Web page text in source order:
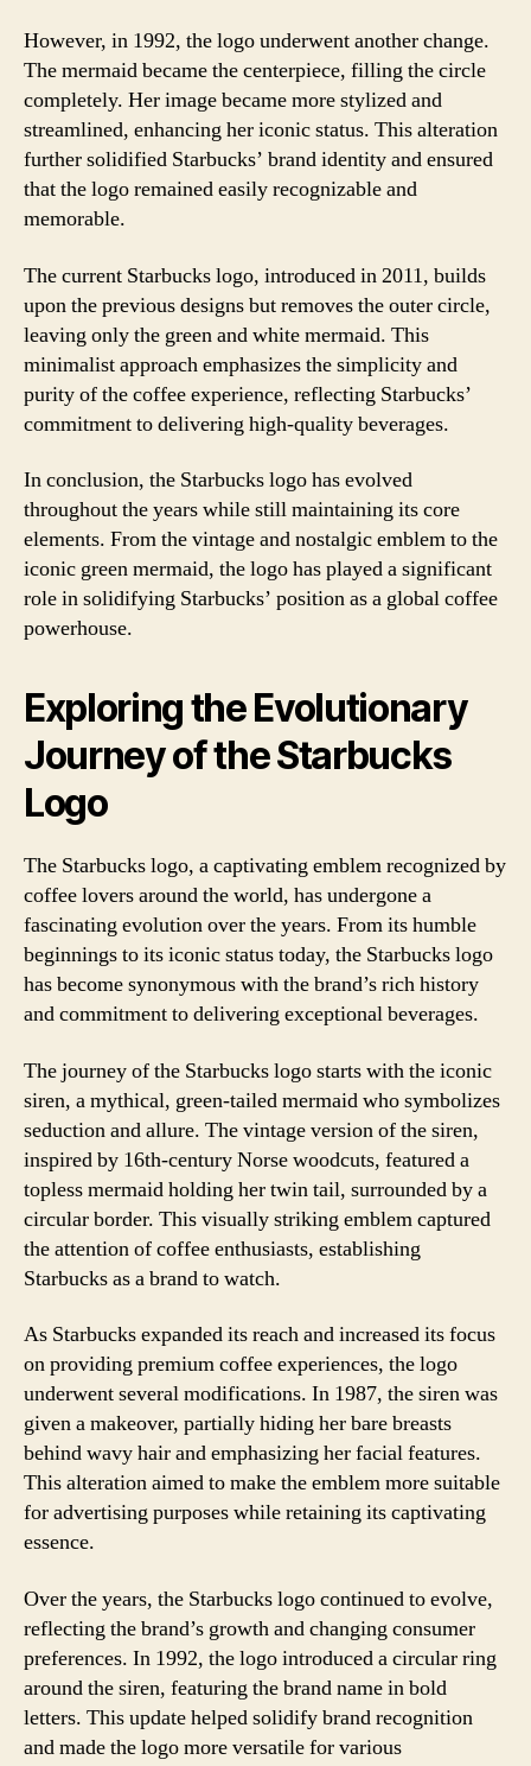
However, in 1992, the logo underwent another change.
The mermaid became the centerpiece, filling the circle
completely. Her image became more stylized and
streamlined, enhancing her iconic status. This alteration
further solidified Starbucks’ brand identity and ensured
that the logo remained easily recognizable and
memorable.
The current Starbucks logo, introduced in 2011, builds
upon the previous designs but removes the outer circle,
leaving only the green and white mermaid. This
minimalist approach emphasizes the simplicity and
purity of the coffee experience, reflecting Starbucks’
commitment to delivering high-quality beverages.
In conclusion, the Starbucks logo has evolved
throughout the years while still maintaining its core
elements. From the vintage and nostalgic emblem to the
iconic green mermaid, the logo has played a significant
role in solidifying Starbucks’ position as a global coffee
powerhouse.
Exploring the Evolutionary
Journey of the Starbucks
Logo
The Starbucks logo, a captivating emblem recognized by
coffee lovers around the world, has undergone a
fascinating evolution over the years. From its humble
beginnings to its iconic status today, the Starbucks logo
has become synonymous with the brand’s rich history
and commitment to delivering exceptional beverages.
The journey of the Starbucks logo starts with the iconic
siren, a mythical, green-tailed mermaid who symbolizes
seduction and allure. The vintage version of the siren,
inspired by 16th-century Norse woodcuts, featured a
topless mermaid holding her twin tail, surrounded by a
circular border. This visually striking emblem captured
the attention of coffee enthusiasts, establishing
Starbucks as a brand to watch.
As Starbucks expanded its reach and increased its focus
on providing premium coffee experiences, the logo
underwent several modifications. In 1987, the siren was
given a makeover, partially hiding her bare breasts
behind wavy hair and emphasizing her facial features.
This alteration aimed to make the emblem more suitable
for advertising purposes while retaining its captivating
essence.
Over the years, the Starbucks logo continued to evolve,
reflecting the brand’s growth and changing consumer
preferences. In 1992, the logo introduced a circular ring
around the siren, featuring the brand name in bold
letters. This update helped solidify brand recognition
and made the logo more versatile for various